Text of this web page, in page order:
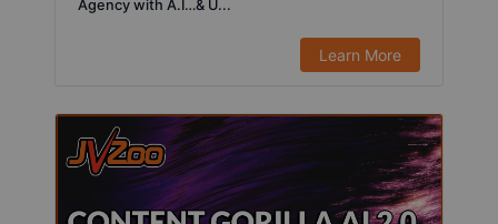
Agency with A.I…& U...
Learn More